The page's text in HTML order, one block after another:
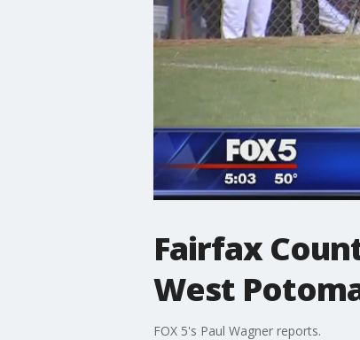
Fairfax
West
FOX 5's Paul Wagner reports.